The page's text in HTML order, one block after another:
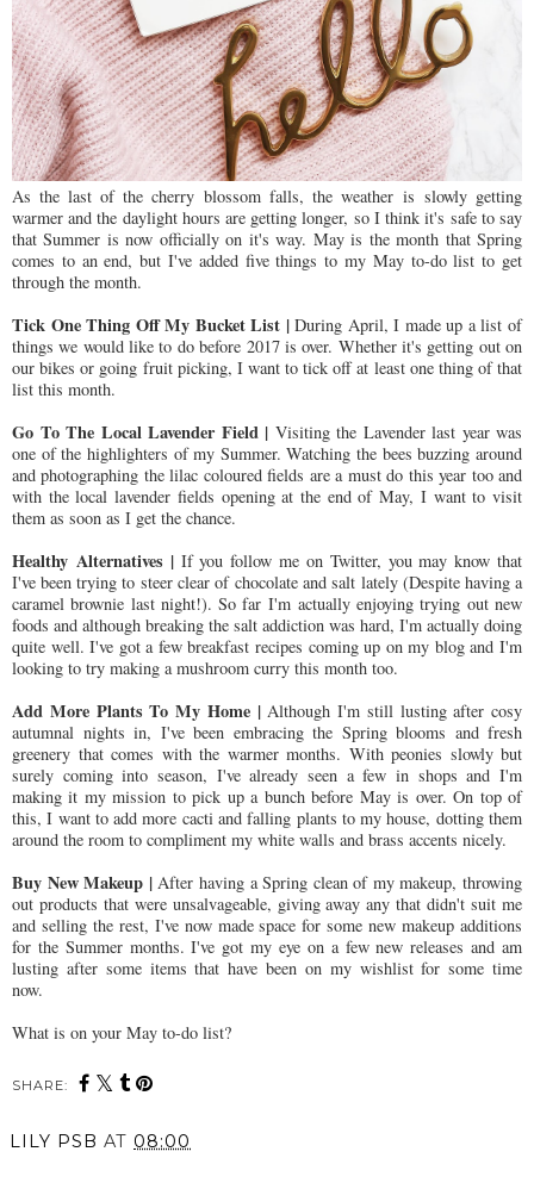
As the last of the cherry blossom falls, the weather is slowly getting
warmer and the daylight hours are getting longer, so I think it's safe to say
that Summer is now officially on it's way. May is the month that Spring
comes to an end, but I've added five things to my May to-do list to get
through the month.
Tick One Thing Off My Bucket List |During April, I made up a list of
things we would like to do before 2017 is over. Whether it's getting out on
our bikes or going fruit picking, I want to tick off at least one thing of that
list this month.
Go To The Local Lavender Field | Visiting the Lavender last year was
one of the highlighters of my Summer. Watching the bees buzzing around
and photographing the lilac coloured fields are a must do this year too and
with the local lavender fields opening at the end of May, I want to visit
them as soon as I get the chance.
Healthy Alternatives |If you follow me on Twitter, you may know that
I've been trying to steer clear of chocolate and salt lately (Despite having a
caramel brownie last night!). So far I'm actually enjoying trying out new
foods and although breaking the salt addiction was hard, I'm actually doing
quite well. I've got a few breakfast recipes coming up on my blog and I'm
looking to try making a mushroom curry this month too.
Add More Plants To My Home |Although I'm still lusting after cosy
autumnal nights in, I've been embracing the Spring blooms and fresh
greenery that comes with the warmer months. With peonies slowly but
surely coming into season, I've already seen a few in shops and I'm
making it my mission to pick up a bunch before May is over. On top of
this, I want to add more cacti and falling plants to my house, dotting them
around the room to compliment my white walls and brass accents nicely.
Buy New Makeup |After having a Spring clean of my makeup, throwing
out products that were unsalvageable, giving away any that didn't suit me
and selling the rest, I've now made space for some new makeup additions
for the Summer months. I've got my eye on a few new releases and am
lusting after some items that have been on my wishlist for some time
now.
What is on your May to-do list?
SHARE:
LILY PSB AT 08:00